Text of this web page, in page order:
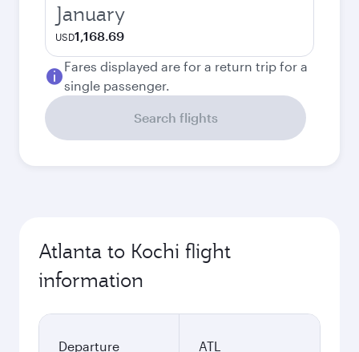
January
USD1,168.69
Fares displayed are for a return trip for a
single passenger.
Search flights
Atlanta to Kochi flight
information
Departure
ATL